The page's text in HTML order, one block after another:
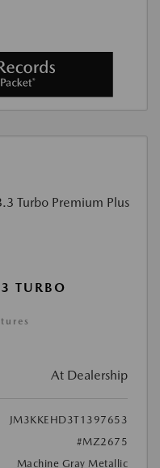
TURBO
At Dealership
JM3KKEHD3T1397653
#MZ2675
Machine Gray Metallic